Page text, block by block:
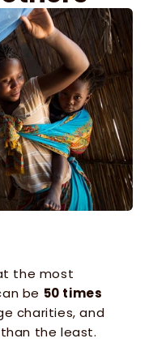
the most
be 50 times
than the least.